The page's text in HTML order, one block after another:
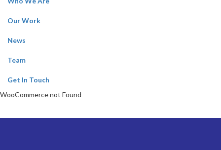
Our Work
News
Team
Get In Touch
WooCommerce not Found